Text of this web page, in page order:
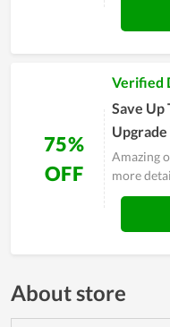
75%
OFF
Verified
Save Up
Amazing
more
About store